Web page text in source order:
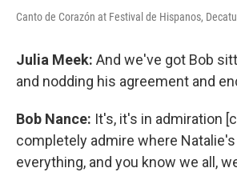
Canto de Corazón at Festival de Hispanos,
Julia Meek: And we've got Bob
and nodding his agreement and
Bob Nance: It's, it's in admiration
completely admire where
everything, and you know we all,